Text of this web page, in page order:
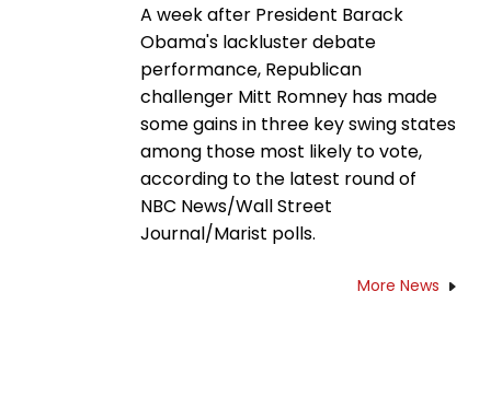
A week after President Barack
Obama's lackluster debate
performance, Republican
challenger Mitt Romney has made
some gains in three key swing states
among those most likely to vote,
according to the latest round of
NBC News/Wall Street
Journal/Marist polls.
More News